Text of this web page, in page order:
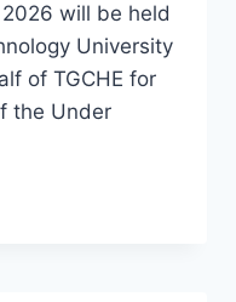
will be held
University
of TGCHE for
the Under